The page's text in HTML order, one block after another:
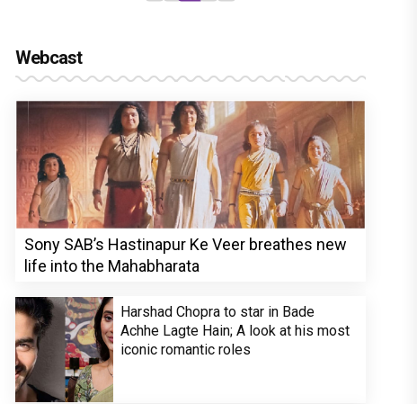
Webcast
Sony SAB’s Hastinapur Ke Veer breathes new
life into the Mahabharata
Harshad Chopra to star in Bade
Achhe Lagte Hain; A look at his most
iconic romantic roles